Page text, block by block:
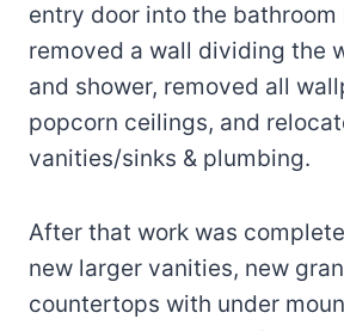
entry door into the bathroom
removed a wall dividing the
and shower, removed all
popcorn ceilings, and
vanities/sinks & plumbing.
After that work was
new larger vanities, new
countertops with under